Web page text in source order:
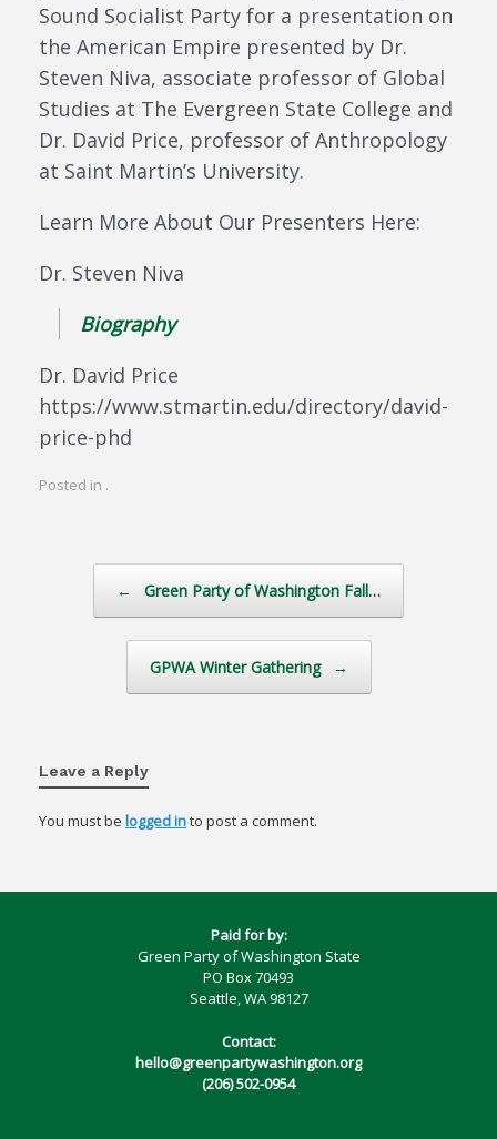
Sound Socialist Party for a presentation on
the American Empire presented by Dr.
Steven Niva, associate professor of Global
Studies at The Evergreen State College and
Dr. David Price, professor of Anthropology
at Saint Martin’s University.
Learn More About Our Presenters Here:
Dr. Steven Niva
Biography
Dr. David Price
https://www.stmartin.edu/directory/david-
price-phd
Posted in .
← Green Party of Washington Fall…
GPWA Winter Gathering →
Leave a Reply
You must be logged into post a comment.
Paid for by:
Green Party of Washington State
PO Box 70493
Seattle, WA 98127
Contact:
hello@greenpartywashington.org
(206) 502-0954